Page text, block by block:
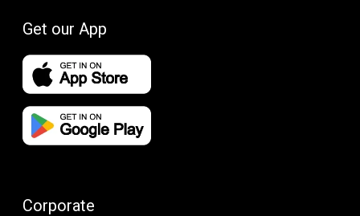
Get our App
Corporate